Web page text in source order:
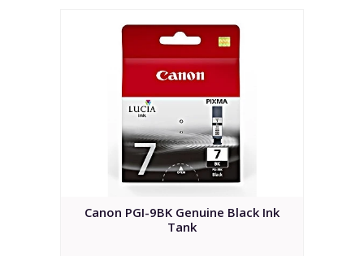
Canon PGI-9BK Genuine Black Ink
Tank